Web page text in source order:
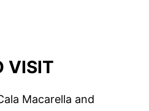
VISIT
Macarella and